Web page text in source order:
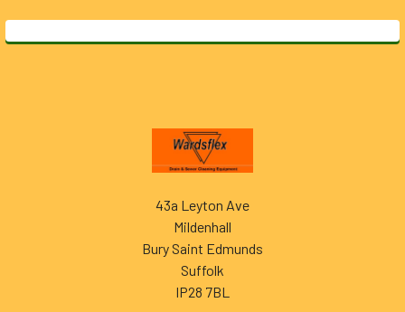
43a Leyton Ave
Mildenhall
Bury Saint Edmunds
Suffolk
IP28 7BL